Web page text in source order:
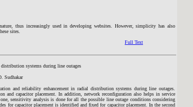
thus increasingly used in developing websites. However, simplicity has also
sites.
Full Text
systems during line outages
Sudhakar
and reliability enhancement in radial distribution systems during line outages.
and capacitor placement. In addition, network reconfiguration also helps in service
sensitivity analysis is done for all the possible line outage conditions considering
for capacitor placement is identified and fixed for capacitor placement. In the second